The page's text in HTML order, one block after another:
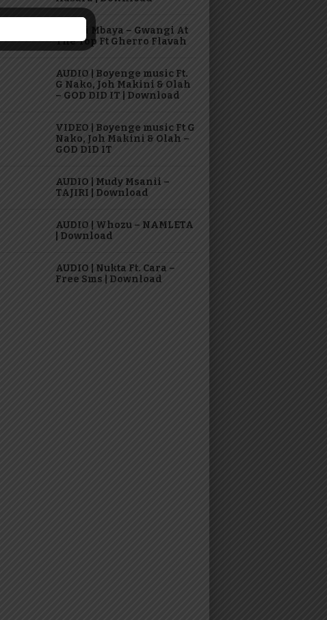
Virusi Mbaya – Gwangi At
The Top Ft Gherro Flavah
AUDIO | Boyenge music Ft.
G Nako, Joh Makini & Olah
– GOD DID IT | Download
VIDEO | Boyenge music Ft G
Nako, Joh Makini & Olah –
GOD DID IT
AUDIO | Mudy Msanii –
TAJIRI | Download
AUDIO | Whozu – NAMLETA
| Download
AUDIO | Nukta Ft. Cara –
Free Sms | Download